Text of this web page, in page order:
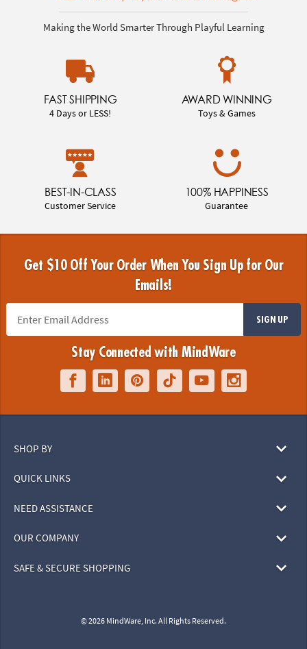
Making the World Smarter Through Playful Learning
FAST SHIPPING
4 Days or LESS!
AWARD WINNING
Toys & Games
BEST-IN-CLASS
Customer Service
100% HAPPINESS
Guarantee
Get $10 Off Your Order When You Sign Up for Our
Emails!
SIGN UP
Stay Connected with MindWare
SHOP BY
QUICK LINKS
NEED ASSISTANCE
OUR COMPANY
SAFE & SECURE SHOPPING
© 2026 MindWare, Inc. All Rights Reserved.